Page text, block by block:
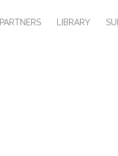
PARTNERS LIBRARY